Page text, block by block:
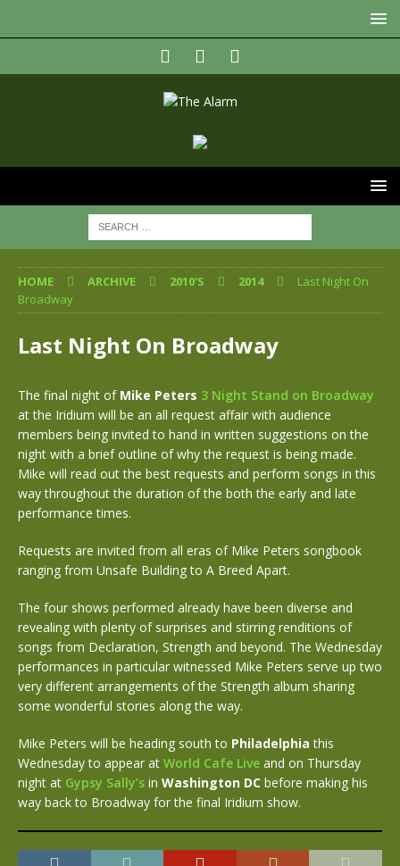
HOME ARCHIVE 2010'S 2014
Last Night On
Broadway
Last Night On Broadway
The final night of Mike Peters 3 Night Stand on Broadway
at the Iridium will be an all request affair with audience
members being invited to hand in written suggestions on the
night with a brief outline of why the request is being made.
Mike will read out the best requests and perform songs in this
way throughout the duration of the both the early and late
performance times.
Requests are invited from all eras of Mike Peters songbook
ranging from Unsafe Building to A Breed Apart.
The four shows performed already have been diverse and
revealing with plenty of surprises and stirring renditions of
songs from Declaration, Strength and beyond. The Wednesday
performances in particular witnessed Mike Peters serve up two
very different arrangements of the Strength album sharing
some wonderful stories along the way.
Mike Peters will be heading south to Philadelphia this
Wednesday to appear at World Cafe Live and on Thursday
night at Gypsy Sally’s in Washington DC before making his
way back to Broadway for the final Iridium show.